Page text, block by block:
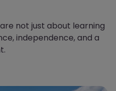
not just about learning
independence, and a